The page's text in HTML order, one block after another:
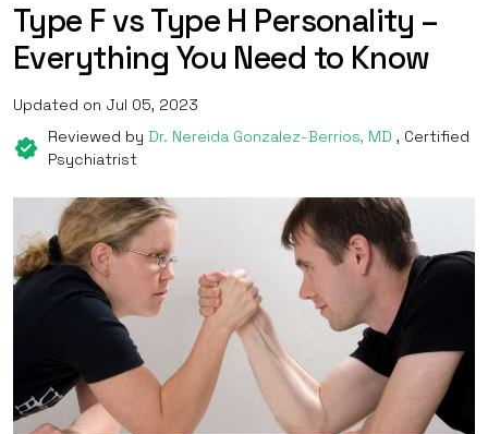
Type F vs Type H Personality –
Everything You Need to Know
Updated on Jul 05, 2023
Reviewed by Dr. Nereida Gonzalez-Berrios, MD , Certified
Psychiatrist